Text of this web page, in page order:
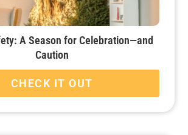
A Season for Celebration—and
Caution
CHECK IT OUT